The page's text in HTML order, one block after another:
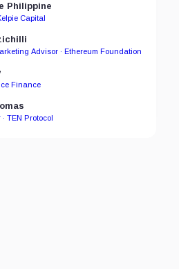
Philippine
Capital
Advisor · Ethereum Foundation
Finance
TEN Protocol